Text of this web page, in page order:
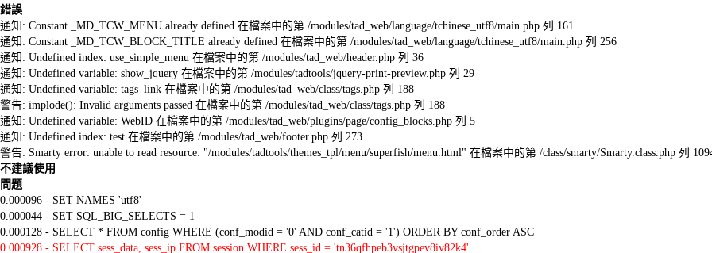
錯誤
通知: Constant _MD_TCW_MENU already defined 在檔案中的第 /modules/tad_web/language/tchinese_utf8/main.php 列 161
通知: Constant _MD_TCW_BLOCK_TITLE already defined 在檔案中的第 /modules/tad_web/language/tchinese_utf8/main.php 列 256
通知: Undefined index: use_simple_menu 在檔案中的第 /modules/tad_web/header.php 列 36
通知: Undefined variable: show_jquery 在檔案中的第 /modules/tadtools/jquery-print-preview.php 列 29
通知: Undefined variable: tags_link 在檔案中的第 /modules/tad_web/class/tags.php 列 188
警告: implode(): Invalid arguments passed 在檔案中的第 /modules/tad_web/class/tags.php 列 188
通知: Undefined variable: WebID 在檔案中的第 /modules/tad_web/plugins/page/config_blocks.php 列 5
通知: Undefined index: test 在檔案中的第 /modules/tad_web/footer.php 列 273
警告: Smarty error: unable to read resource: "/modules/tadtools/themes_tpl/menu/superfish/menu.html" 在檔案中的第 /class/smarty/Smarty.class.php 列
不建議使用
問題
0.000096 - SET NAMES 'utf8'
0.000044 - SET SQL_BIG_SELECTS = 1
0.000128 - SELECT * FROM config WHERE (conf_modid = '0' AND conf_catid = '1') ORDER BY conf_order ASC
0.000928 - SELECT sess_data, sess_ip FROM session WHERE sess_id = 'tn36qfhpeb3vsjtgpev8iv82k4'